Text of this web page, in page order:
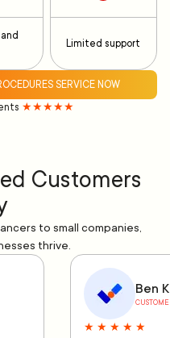
Limited support
SERVICE NOW
★★★★★
Customers
to small companies,
thrive.
Ben
★ ★ ★ ★ ★